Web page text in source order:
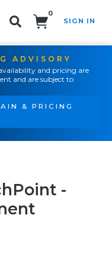
0
SIGN IN
ADVISORY
and pricing are
and are subject to
& PRICING
-